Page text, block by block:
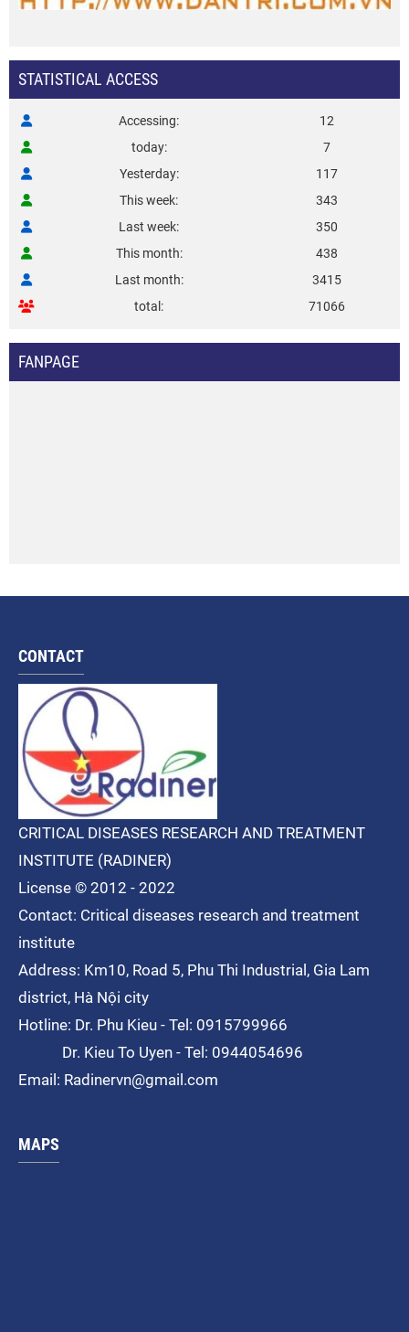
STATISTICAL ACCESS
Accessing
12
today
7
Yesterday
117
This week
343
Last week
350
This month
438
Last month
3415
total
71066
FANPAGE
CONTACT
CRITICAL DISEASES RESEARCH AND TREATMENT
INSTITUTE (RADINER)
License © 2012 - 2022
Contact: Critical diseases research and treatment
institute
Address: Km10, Road 5, Phu Thi Industrial, Gia Lam
district, Hà Nội city
Hotline: Dr. Phu Kieu - Tel: 0915799966
Dr. Kieu To Uyen - Tel: 0944054696
Email: Radinervn@gmail.com
MAPS